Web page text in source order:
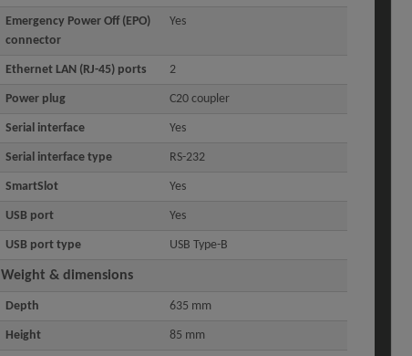
Emergency Power Off (EPO)
connector
Yes
Ethernet LAN (RJ-45) ports 2
Power plug C20 coupler
Serial interface Yes
Serial interface type RS-232
SmartSlot Yes
USB port Yes
USB port type USB Type-B
Weight & dimensions
Depth 635 mm
Height 85 mm